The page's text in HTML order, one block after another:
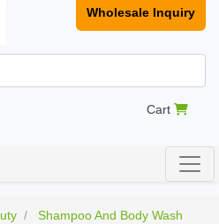
Wholesale Inquiry
Cart
Shampoo And Body Wash